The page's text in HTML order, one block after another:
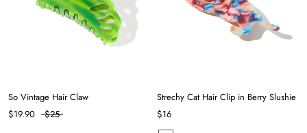
So Vintage Hair Claw
$19.90
$25
Strechy Cat Hair Clip in Berry Slushie
$16